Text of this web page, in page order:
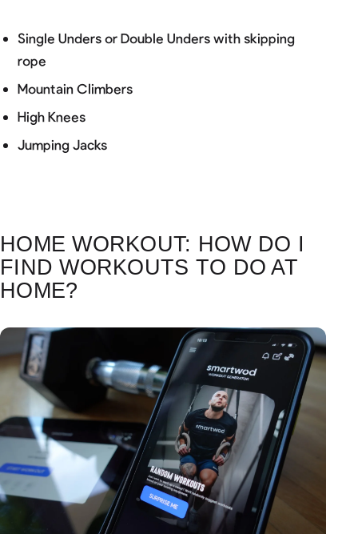
Single Unders or Double Unders with skipping
rope
Mountain Climbers
High Knees
Jumping Jacks
HOME WORKOUT: HOW DO I
FIND WORKOUTS TO DO AT
HOME?